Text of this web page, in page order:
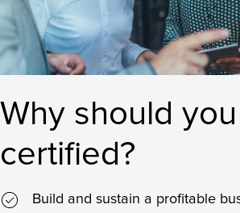
Why should
certified?
Build and sustain a profitable